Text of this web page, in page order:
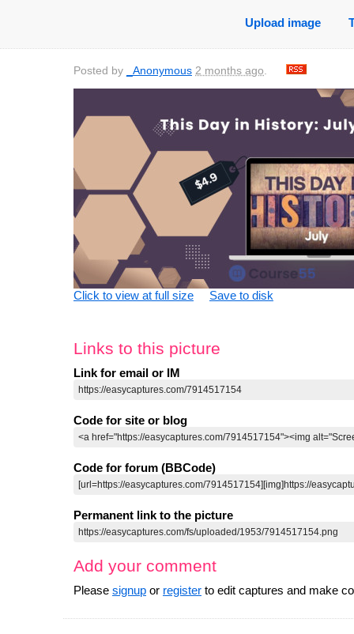
Upload image
Posted by _Anonymous 2 months ago.
Click to view at full size Save to disk
Links to this picture
Link for email or IM
Code for site or blog
Code for forum (BBCode)
Permanent link to the picture
Add your comment
Please signup or register to edit captures and make